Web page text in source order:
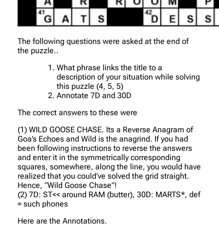
The following questions were asked at the end of
the puzzle..
What phrase links the title to a
description of your situation while solving
this puzzle (4, 5, 5)
Annotate 7D and 30D
The correct answers to these were
(1) WILD GOOSE CHASE. Its a Reverse Anagram of
Goa’s Echoes and Wild is the anagrind. If you had
been following instructions to reverse the answers
and enter it in the symmetrically corresponding
squares, somewhere, along the line, you would have
realized that you could’ve solved the grid straight.
Hence, “Wild Goose Chase”!
(2) 7D: ST<< around RAM (butter), 30D: MARTS*, def
= such phones
Here are the Annotations.